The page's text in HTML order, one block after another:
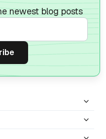
newest blog posts